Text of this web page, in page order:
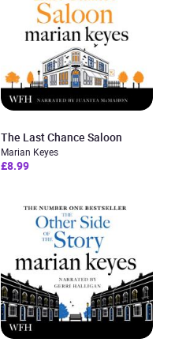
The Last Chance Saloon
Marian Keyes
£8.99